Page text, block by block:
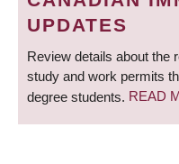
UPDATES
Review details about the
study and work permits
degree students. READ